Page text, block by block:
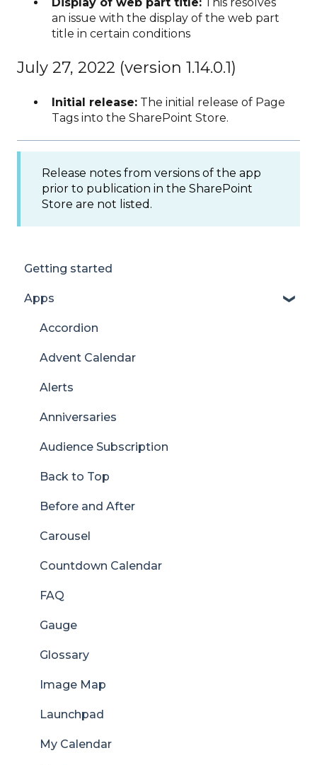
an issue with the display of the web part
title in certain conditions
July 27, 2022 (version 1.14.0.1)
Initial release: The initial release of Page
Tags into the SharePoint Store.
Release notes from versions of the app
prior to publication in the SharePoint
Store are not listed.
Getting started
Apps
Accordion
Advent Calendar
Alerts
Anniversaries
Audience Subscription
Back to Top
Before and After
Carousel
Countdown Calendar
FAQ
Gauge
Glossary
Image Map
Launchpad
My Calendar